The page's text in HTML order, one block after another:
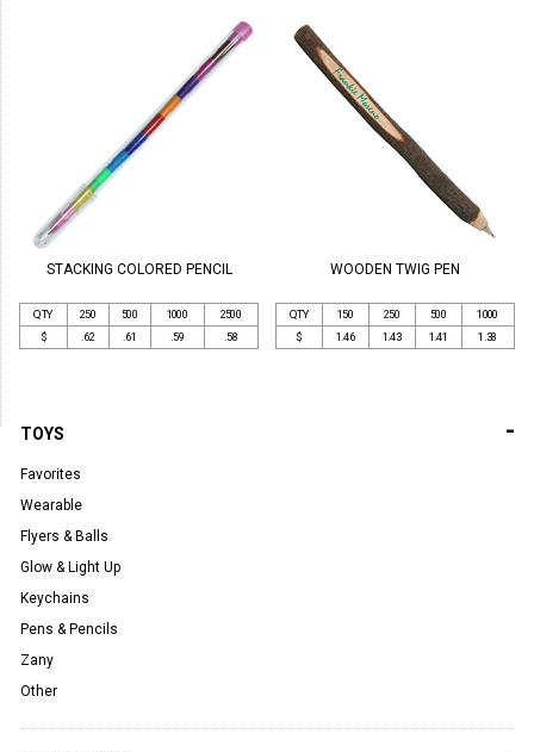
STACKING COLORED PENCIL
QTY 250 500 1000
2500
$
.62 .61 .59 .58
WOODEN TWIG PEN
QTY 150 250 500
1000
$
1.46 1.43 1.41 1.38
-
TOYS
Favorites
Wearable
Flyers & Balls
Glow & Light Up
Keychains
Pens & Pencils
Zany
Other